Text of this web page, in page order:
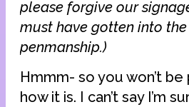
please forgive our
must have gotten into
penmanship.)
Hmmm- so you won’t
how it is. I can’t say I’m